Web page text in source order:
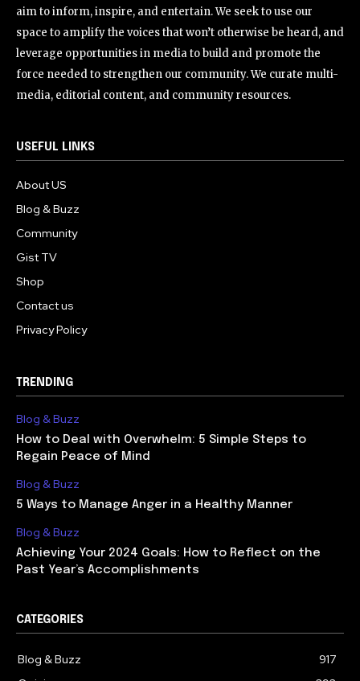
aim to inform, inspire, and entertain. We seek to use our
space to amplify the voices that won’t otherwise be heard, and
leverage opportunities in media to build and promote the
force needed to strengthen our community. We curate multi-
media, editorial content, and community resources.
USEFUL LINKS
About US
Blog & Buzz
Community
Gist TV
Shop
Contact us
Privacy Policy
TRENDING
Blog & Buzz
How to Deal with Overwhelm: 5 Simple Steps to
Regain Peace of Mind
Blog & Buzz
5 Ways to Manage Anger in a Healthy Manner
Blog & Buzz
Achieving Your 2024 Goals: How to Reflect on the
Past Year’s Accomplishments
CATEGORIES
Blog & Buzz
917